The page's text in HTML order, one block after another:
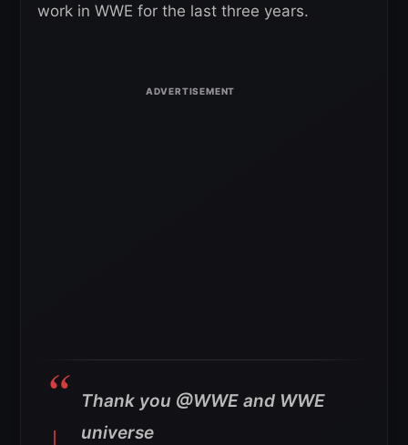
work in WWE for the last three years.
Thank you @WWE and WWE
universe